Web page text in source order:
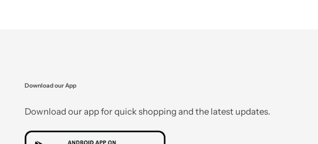
Download our App
Download our app for quick shopping and the latest updates.